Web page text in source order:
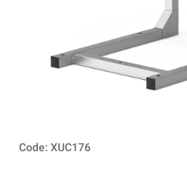
Code: XUC176